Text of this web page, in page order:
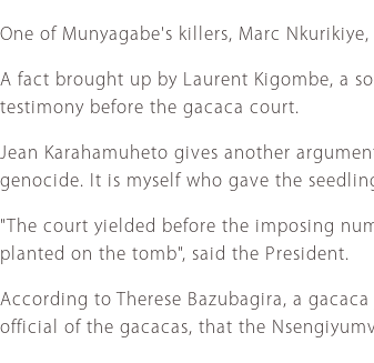
One of Munyagabe's killers, Marc
A fact brought up by Laurent Kigombe, a
testimony before the gacaca court.
Jean Karahamuheto gives another
genocide. It is myself who gave the
"The court yielded before the imposing
planted on the tomb", said the President.
According to Therese Bazubagira, a
official of the gacacas, that the